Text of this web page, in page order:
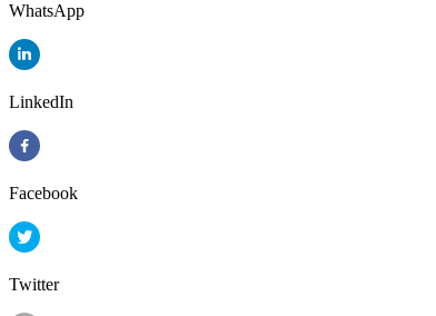
WhatsApp
LinkedIn
Facebook
Twitter